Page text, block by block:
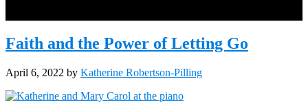
Faith and the Power of Letting Go
April 6, 2022 by Katherine Robertson-Pilling